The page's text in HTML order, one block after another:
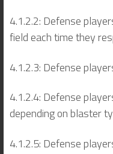
4.1.2.2: Defense
field each time they
4.1.2.3: Defense
4.1.2.4: Defense
depending on blaster
4.1.2.5: Defense